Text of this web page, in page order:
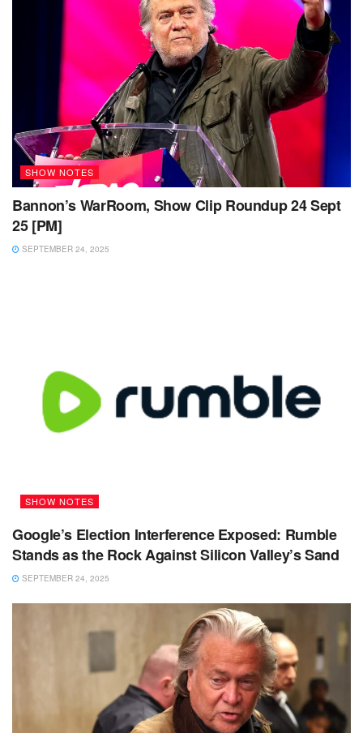
SHOW NOTES
Bannon’s WarRoom, Show Clip Roundup 24 Sept
25 [PM]
SEPTEMBER 24, 2025
SHOW NOTES
Google’s Election Interference Exposed: Rumble
Stands as the Rock Against Silicon Valley’s Sand
SEPTEMBER 24, 2025